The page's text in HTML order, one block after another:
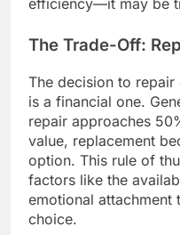
efficiency—it may be
The Trade-Off:
The decision to
is a financial one.
repair approaches
value, replacement
option. This rule of
factors like the
emotional attachment
choice.